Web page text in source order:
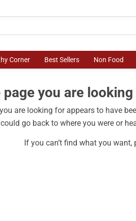
Corner Best Sellers Non Food
page you are
are looking for appears to have
go back to where you were or
If you can’t find what you want,